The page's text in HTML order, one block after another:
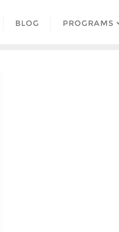
BLOG PROGRAMS